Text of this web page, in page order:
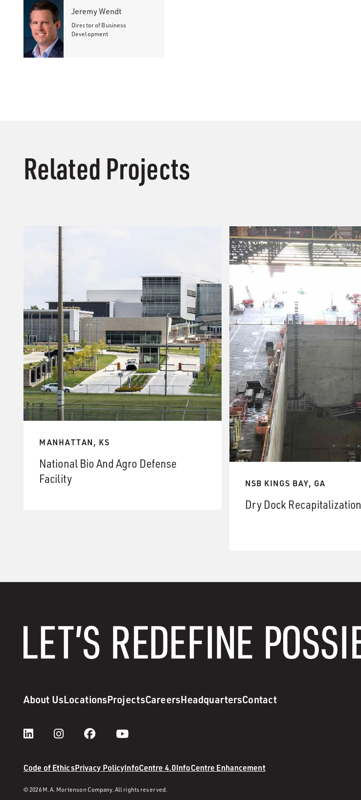
Jeremy Wendt
Director of Business
Development
Related Projects
MANHATTAN, KS
National Bio And Agro Defense
Facility
NSB KINGS BAY, GA
Dry Dock Recapitalization
About UsLocationsProjectsCareersHeadquartersContact
Code of EthicsPrivacy PolicyInfoCentre 4.0InfoCentre Enhancement
© 2026 M. A. Mortenson Company. All rights reserved.